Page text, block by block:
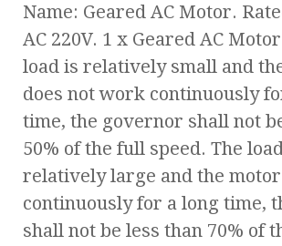
Name: Geared AC Motor.
AC 220V. 1 x Geared AC
load is relatively small and
does not work continuously
time, the governor shall not
50% of the full speed. The
relatively large and the
continuously for a long time,
shall not be less than 70% of